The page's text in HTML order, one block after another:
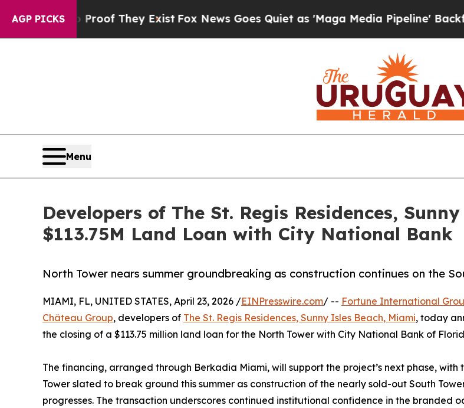
AGP PICKS
no Proof They ExistFox News Goes Quiet as 'Maga Media Pipeline' Backfires Amid
Menu
Developers of The St. Regis Residences,
$113.75M Land Loan with City National Bank
North Tower nears summer groundbreaking as construction continues on the
MIAMI, FL, UNITED STATES, April 23, 2026 /EINPresswire.com/ -- Fortune International
Château Group, developers of The St. Regis Residences, Sunny Isles Beach, Miami, today
the closing of a $113.75 million land loan for the North Tower with City National Bank of
The financing, arranged through Berkadia Miami, will support the project’s next phase, with
Tower slated to break ground this summer as construction of the nearly sold-out South
progresses. The transaction underscores continued institutional confidence in the branded